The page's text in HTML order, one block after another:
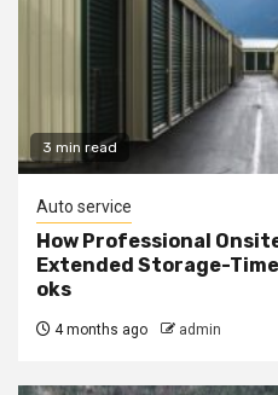
3 min read
Auto service
How Professional
Extended Storage-
oks
4 months ago admin